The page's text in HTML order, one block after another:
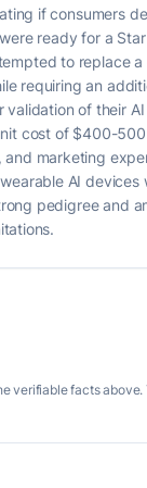
if consumers
ready for a
to replace
requiring an
of their
cost of $400-
marketing
AI
pedigree and
verifiable facts